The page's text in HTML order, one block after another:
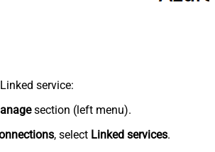
service:
section (left menu).
, select Linked services.